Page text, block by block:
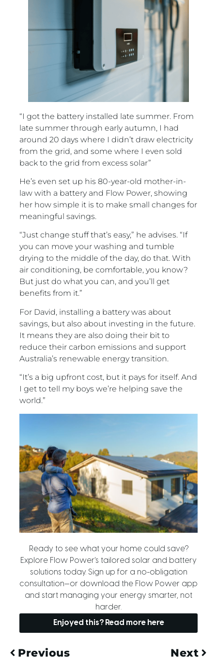
“I got the battery installed late summer. From
late summer through early autumn, I had
around 20 days where I didn’t draw electricity
from the grid, and some where I even sold
back to the grid from excess solar”
He’s even set up his 80-year-old mother-in-
law with a battery and Flow Power, showing
her how simple it is to make small changes for
meaningful savings.
“Just change stuff that’s easy,” he advises. “If
you can move your washing and tumble
drying to the middle of the day, do that. With
air conditioning, be comfortable, you know?
But just do what you can, and you’ll get
benefits from it.”
For David, installing a battery was about
savings, but also about investing in the future.
It means they are also doing their bit to
reduce their carbon emissions and support
Australia’s renewable energy transition.
“It’s a big upfront cost, but it pays for itself. And
I get to tell my boys we’re helping save the
world.”
Ready to see what your home could save?
Explore Flow Power’s tailored solar and battery
solutions today. Sign up for a no-obligation
consultation—or download the Flow Power app
and start managing your energy smarter, not
harder.
Enjoyed this? Read more here
Previous Next